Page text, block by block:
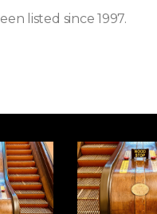
listed since 1997.